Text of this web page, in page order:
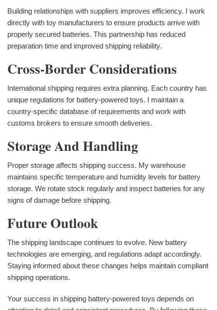
Building relationships with suppliers improves efficiency. I work
directly with toy manufacturers to ensure products arrive with
properly secured batteries. This partnership has reduced
preparation time and improved shipping reliability.
Cross-Border Considerations
International shipping requires extra planning. Each country has
unique regulations for battery-powered toys. I maintain a
country-specific database of requirements and work with
customs brokers to ensure smooth deliveries.
Storage And Handling
Proper storage affects shipping success. My warehouse
maintains specific temperature and humidity levels for battery
storage. We rotate stock regularly and inspect batteries for any
signs of damage before shipping.
Future Outlook
The shipping landscape continues to evolve. New battery
technologies are emerging, and regulations adapt accordingly.
Staying informed about these changes helps maintain compliant
shipping operations.
Your success in shipping battery-powered toys depends on